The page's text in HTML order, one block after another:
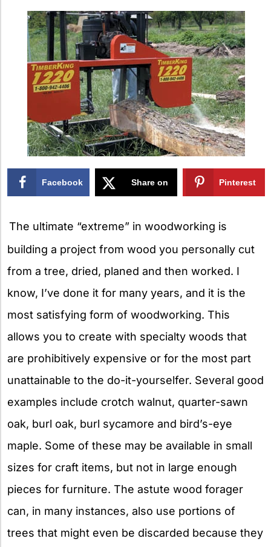
Facebook Share on Pinterest
The ultimate “extreme” in woodworking is
building a project from wood you personally cut
from a tree, dried, planed and then worked. I
know, I’ve done it for many years, and it is the
most satisfying form of woodworking. This
allows you to create with specialty woods that
are prohibitively expensive or for the most part
unattainable to the do-it-yourselfer. Several good
examples include crotch walnut, quarter-sawn
oak, burl oak, burl sycamore and bird’s-eye
maple. Some of these may be available in small
sizes for craft items, but not in large enough
pieces for furniture. The astute wood forager
can, in many instances, also use portions of
trees that might even be discarded because they